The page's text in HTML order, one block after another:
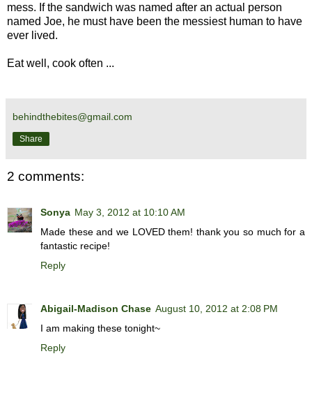
mess. If the sandwich was named after an actual person
named Joe, he must have been the messiest human to have
ever lived.
Eat well, cook often ...
behindthebites@gmail.com
Share
2 comments:
Sonya May 3, 2012 at 10:10 AM
Made these and we LOVED them! thank you so much for a
fantastic recipe!
Reply
Abigail-Madison Chase August 10, 2012 at 2:08 PM
I am making these tonight~
Reply